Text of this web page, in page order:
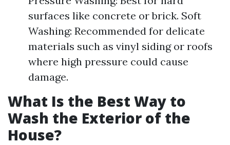
surfaces like concrete or brick. Soft
Washing: Recommended for delicate
materials such as vinyl siding or roofs
where high pressure could cause
damage.
What Is the Best Way to
Wash the Exterior of the
House?